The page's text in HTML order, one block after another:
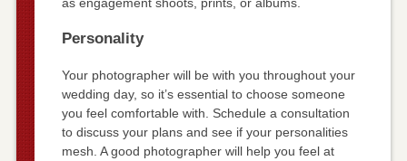
Personality
Your photographer will be with you throughout your
wedding day, so it’s essential to choose someone
you feel comfortable with. Schedule a consultation
to discuss your plans and see if your personalities
mesh. A good photographer will help you feel at